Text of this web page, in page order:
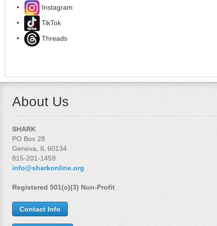
Instagram
TikTok
Threads
About Us
SHARK
PO Box 28
Geneva, IL 60134
815-201-1459
info@sharkonline.org
Registered 501(c)(3) Non-Profit
Contact Info